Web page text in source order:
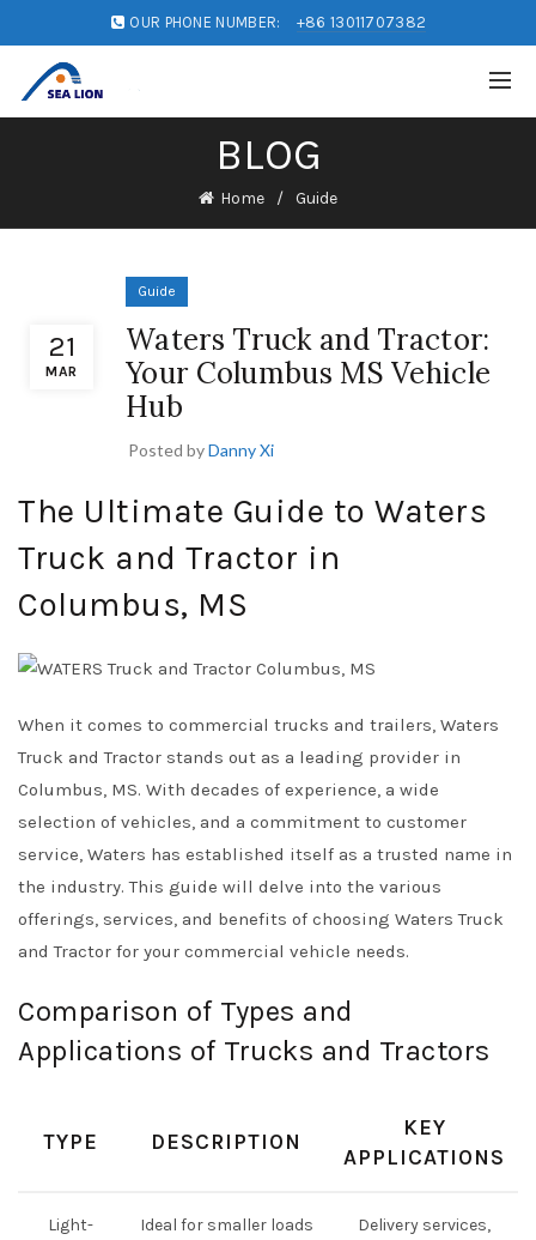
OUR PHONE NUMBER: +86 13011707382
BLOG
Home Guide
21
MAR
Guide
Waters Truck and Tractor:
Your Columbus MS Vehicle
Hub
Posted byDanny Xi
The Ultimate Guide to Waters
Truck and Tractor in
Columbus, MS
When it comes to commercial trucks and trailers, Waters
Truck and Tractor stands out as a leading provider in
Columbus, MS. With decades of experience, a wide
selection of vehicles, and a commitment to customer
service, Waters has established itself as a trusted name in
the industry. This guide will delve into the various
offerings, services, and benefits of choosing Waters Truck
and Tractor for your commercial vehicle needs.
Comparison of Types and
Applications of Trucks and Tractors
TYPE DESCRIPTION
KEY
APPLICATIONS
Light-
Ideal for smaller loads
Delivery services,